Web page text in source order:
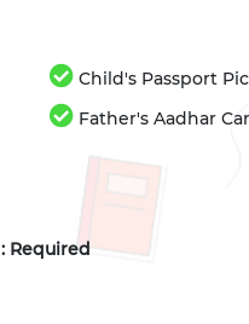
Child's Passport
Father's Aadhar
: Required